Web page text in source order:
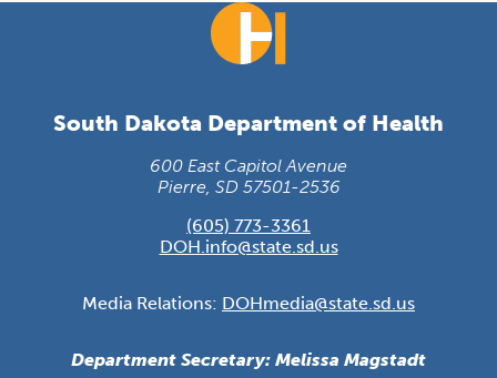
South Dakota Department of Health
600 East Capitol Avenue
Pierre, SD 57501-2536
(605) 773-3361
DOH.info@state.sd.us
Media Relations: DOHmedia@state.sd.us
Department Secretary: Melissa Magstadt